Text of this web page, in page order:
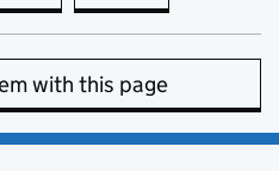
with this page